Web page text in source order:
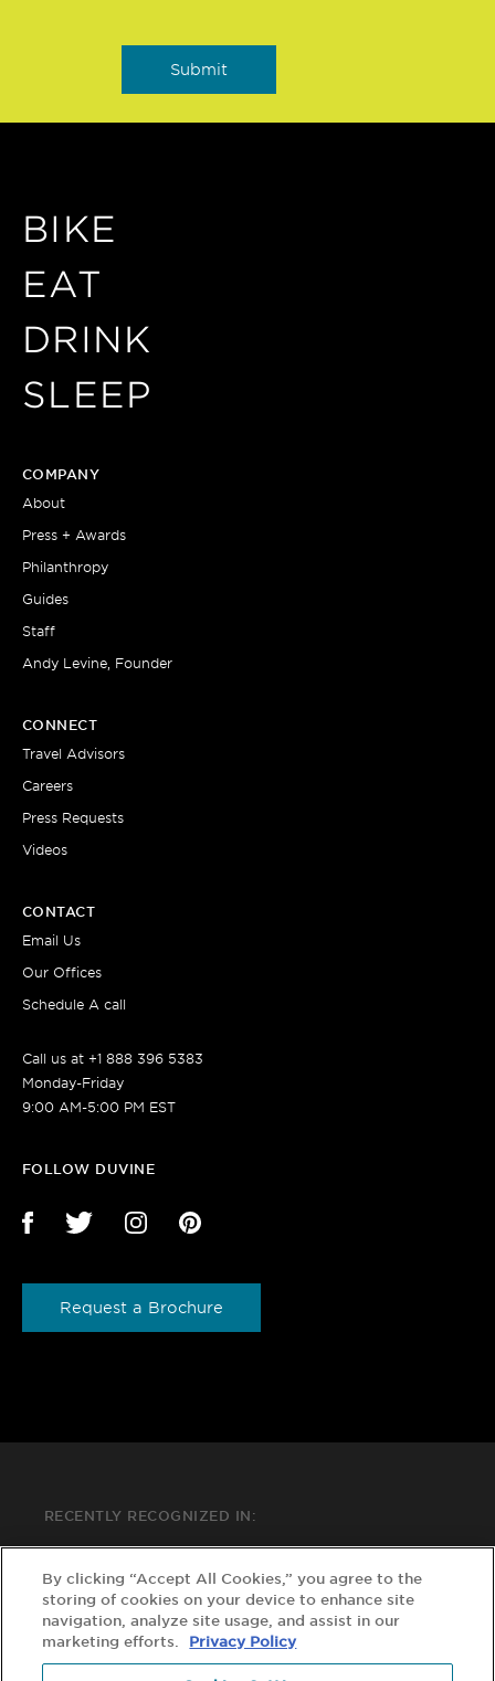
BIKE
EAT
DRINK
SLEEP
COMPANY
About
Press + Awards
Philanthropy
Guides
Staff
Andy Levine, Founder
CONNECT
Travel Advisors
Careers
Press Requests
Videos
CONTACT
Email Us
Our Offices
Schedule A call
Call us at +1 888 396 5383
Monday-Friday
9:00 AM-5:00 PM EST
FOLLOW DUVINE
Request a Brochure
RECENTLY RECOGNIZED IN:
By clicking “Accept All Cookies,” you agree to the
storing of cookies on your device to enhance site
navigation, analyze site usage, and assist in our
marketing efforts.
Privacy Policy